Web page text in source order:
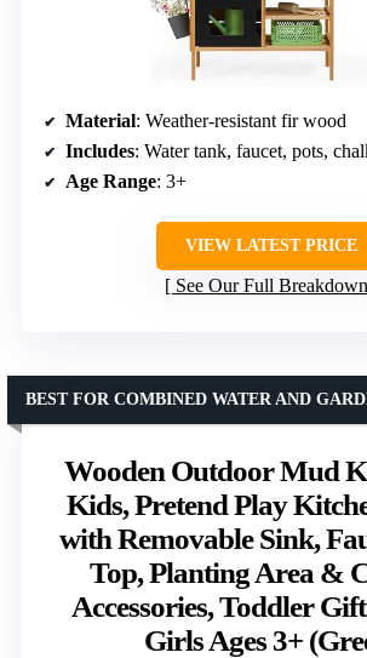
Material: Weather-resistant fir wood
Includes: Water tank, faucet, pots,
Age Range: 3+
VIEW LATEST PRICE
See Our Full Breakdown
Wooden Outdoor Mud
Kids, Pretend Play
with Removable Sink,
Top, Planting Area &
Accessories, Toddler
Girls Ages 3+
BEST FOR COMBINED WATER AND